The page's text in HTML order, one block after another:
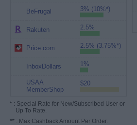
BeFrugal 3% (10%*)
Rakuten 2.5%
Price.com 2.5% (3.75%*)
InboxDollars 1%
USAA
MemberShop
$20
* : Special Rate for New/Subscribed User or
Up To Rate.
** : Max Cashback Amount Per Order.